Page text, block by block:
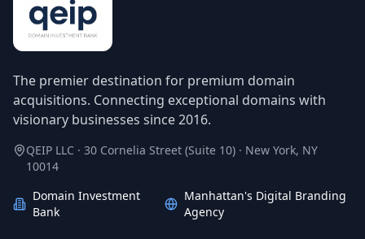
The premier destination for premium domain
acquisitions. Connecting exceptional domains with
visionary businesses since 2016.
QEIP LLC · 30 Cornelia Street (Suite 10) · New York, NY
10014
Domain Investment
Bank
Manhattan's Digital Branding
Agency